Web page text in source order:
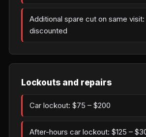
Additional spare cut on same
discounted
Lockouts and repairs
Car lockout: $75 – $200
After-hours car lockout: $125 –